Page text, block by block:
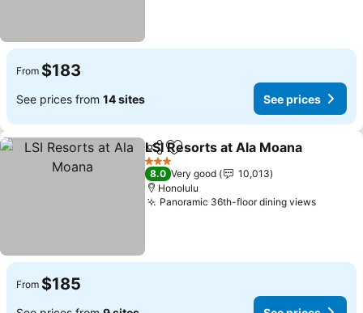
From $183
See prices from 14 sites See prices
ShareAdd to favorites
LSI Resorts at Ala Moana
3 Stars
8.0 Very good
10,013
Honolulu
Panoramic 36th-floor dining viewsSee
From $185